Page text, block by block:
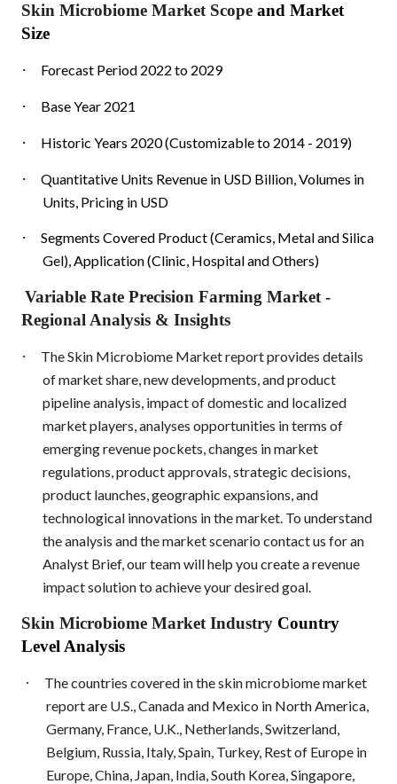
Skin Microbiome Market Scope and Market
Size
·
Forecast Period 2022 to 2029
· Base Year 2021
· Historic Years 2020 (Customizable to 2014 - 2019)
·
Quantitative Units Revenue in USD Billion, Volumes in
Units, Pricing in USD
·
Segments Covered Product (Ceramics, Metal and Silica
Gel), Application (Clinic, Hospital and Others)
Variable Rate Precision Farming Market-
Regional Analysis & Insights
·
The Skin Microbiome Market report provides details
of market share, new developments, and product
pipeline analysis, impact of domestic and localized
market players, analyses opportunities in terms of
emerging revenue pockets, changes in market
regulations, product approvals, strategic decisions,
product launches, geographic expansions, and
technological innovations in the market. To understand
the analysis and the market scenario contact us for an
Analyst Brief, our team will help you create a revenue
impact solution to achieve your desired goal.
Skin Microbiome Market Industry Country
Level Analysis
·
The countries covered in the skin microbiome market
report are U.S., Canada and Mexico in North America,
Germany, France, U.K., Netherlands, Switzerland,
Belgium, Russia, Italy, Spain, Turkey, Rest of Europe in
Europe, China, Japan, India, South Korea, Singapore,